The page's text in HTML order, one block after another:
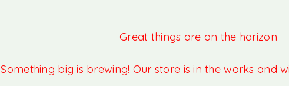
Great things are on the horizon
Something big is brewing! Our store is in the works and